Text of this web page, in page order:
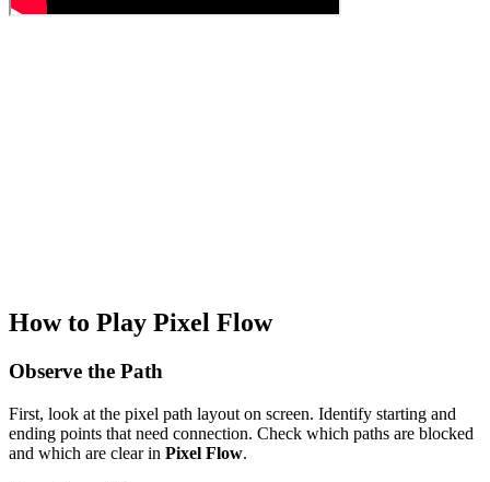
How to Play Pixel Flow
Observe the Path
First, look at the pixel path layout on screen. Identify starting and
ending points that need connection. Check which paths are blocked
and which are clear in Pixel Flow.